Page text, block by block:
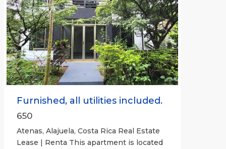
Previous Next
Furnished, all utilities included.
650
Atenas, Alajuela, Costa Rica Real Estate
Lease | Renta This apartment is located